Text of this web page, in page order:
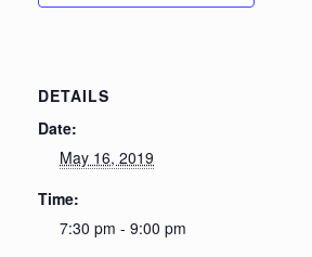
DETAILS
Date:
May 16, 2019
Time:
7:30 pm - 9:00 pm